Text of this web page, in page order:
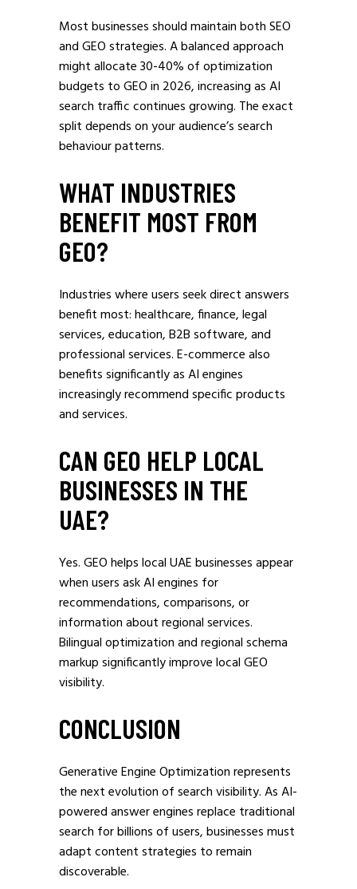
Most businesses should maintain both SEO
and GEO strategies. A balanced approach
might allocate 30-40% of optimization
budgets to GEO in 2026, increasing as AI
search traffic continues growing. The exact
split depends on your audience’s search
behaviour patterns.
WHAT INDUSTRIES
BENEFIT MOST FROM
GEO?
Industries where users seek direct answers
benefit most: healthcare, finance, legal
services, education, B2B software, and
professional services. E-commerce also
benefits significantly as AI engines
increasingly recommend specific products
and services.
CAN GEO HELP LOCAL
BUSINESSES IN THE
UAE?
Yes. GEO helps local UAE businesses appear
when users ask AI engines for
recommendations, comparisons, or
information about regional services.
Bilingual optimization and regional schema
markup significantly improve local GEO
visibility.
CONCLUSION
Generative Engine Optimization represents
the next evolution of search visibility. As AI-
powered answer engines replace traditional
search for billions of users, businesses must
adapt content strategies to remain
discoverable.